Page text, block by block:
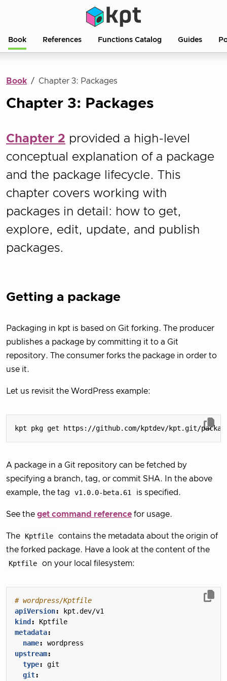
Book References Functions Catalog Guides
Book Chapter 3: Packages
Chapter 3: Packages
Chapter 2 provided a high-level
conceptual explanation of a package
and the package lifecycle. This
chapter covers working with
packages in detail: how to get,
explore, edit, update, and publish
packages.
Getting a package
Packaging in kpt is based on Git forking. The producer
publishes a package by committing it to a Git
repository. The consumer forks the package in order to
use it.
Let us revisit the WordPress example:
A package in a Git repository can be fetched by
specifying a branch, tag, or commit SHA. In the above
example, the tag
v1.0.0-beta.61 is specified.
See the get command reference for usage.
The Kptfile
contains the metadata about the origin of
the forked package. Have a look at the content of the
Kptfile
on your local filesystem:
# wordpress/Kptfile
apiVersion:
kpt.dev/v1
kind :
Kptfile
metadata:
name:
wordpress
upstream:
type:
git
git: